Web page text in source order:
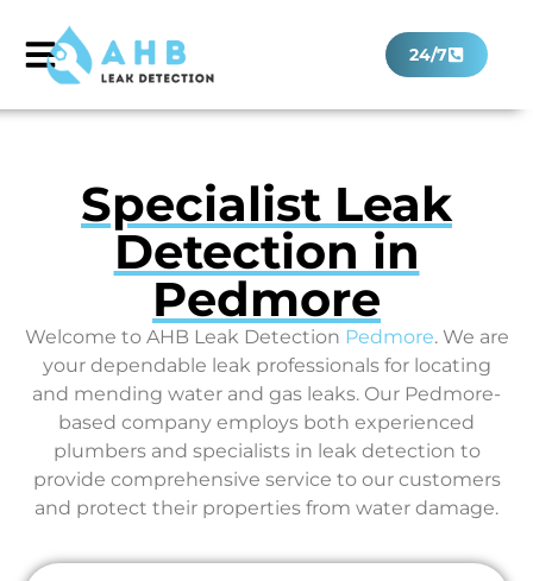
24/7
Specialist Leak
Detection in
Pedmore
Welcome to AHB Leak Detection Pedmore. We are
your dependable leak professionals for locating
and mending water and gas leaks. Our Pedmore-
based company employs both experienced
plumbers and specialists in leak detection to
provide comprehensive service to our customers
and protect their properties from water damage.